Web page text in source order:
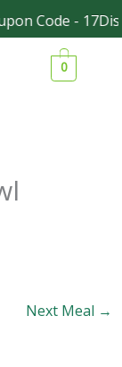
Code -
0
Next Meal →